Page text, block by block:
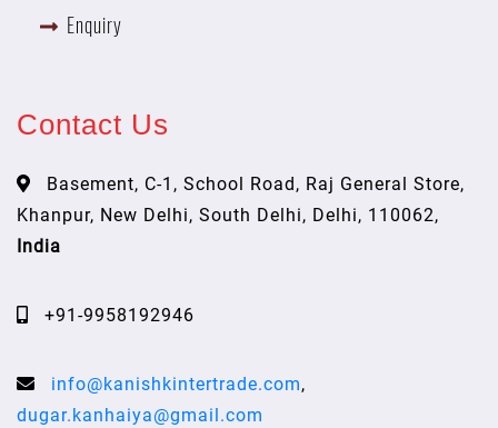
Enquiry
Contact Us
Basement, C-1, School Road, Raj General Store,
Khanpur, New Delhi, South Delhi, Delhi, 110062,
India
+91-9958192946
info@kanishkintertrade.com,
dugar.kanhaiya@gmail.com